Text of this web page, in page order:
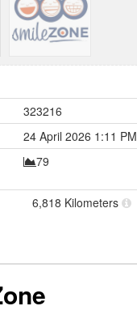
323216
24 April 2026 1:11 PM
79
6,818 Kilometers